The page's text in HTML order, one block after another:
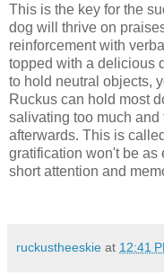
This is the key for the
dog will thrive on
reinforcement with
topped with a delicious
to hold neutral objects,
Ruckus can hold most
salivating too much
afterwards. This is
gratification won't be as
short attention and
ruckustheeskie at 12:41